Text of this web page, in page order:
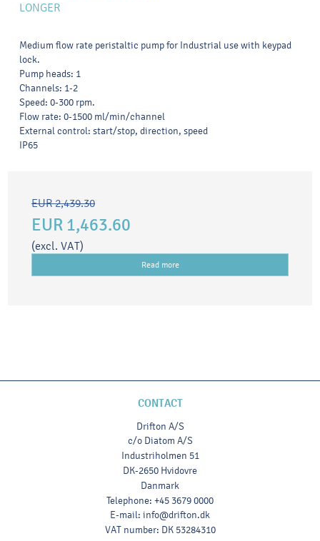
LONGER
Medium flow rate peristaltic pump for Industrial use with keypad
lock.
Pump heads: 1
Channels: 1-2
Speed: 0-300 rpm.
Flow rate: 0-1500 ml/min/channel
External control: start/stop, direction, speed
IP65
EUR 2,439.30
EUR 1,463.60
(excl. VAT)
Read more
CONTACT
Drifton A/S
c/o Diatom A/S
Industriholmen 51
DK-2650 Hvidovre
Danmark
Telephone: +45 3679 0000
E-mail: info@drifton.dk
VAT number: DK 53284310